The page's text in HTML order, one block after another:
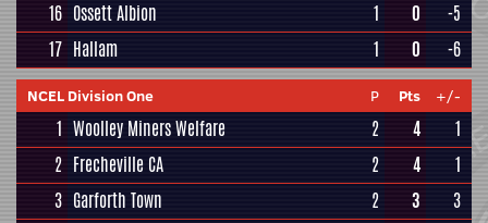
16 Ossett Albion 1 0
-5
17 Hallam 1 0 -6
NCEL Division One P Pts +/-
1 Woolley Miners Welfare 2 4
1
2 Frecheville CA 2 4
1
3 Garforth Town 2 3
3